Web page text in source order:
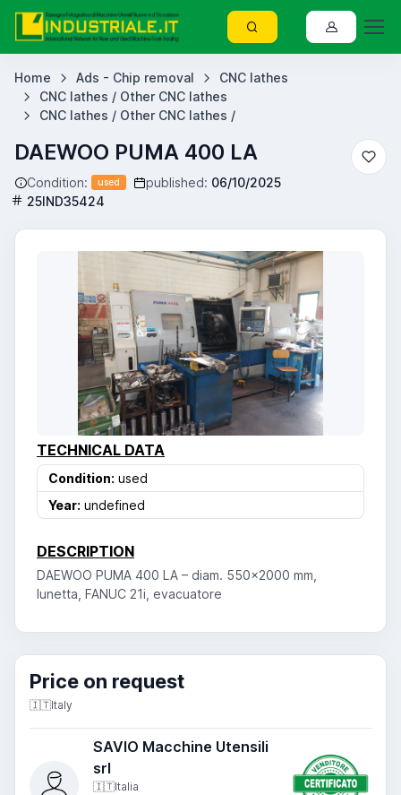
Home Ads - Chip removal
CNC lathes
CNC lathes / Other CNC lathes
CNC lathes / Other CNC lathes /
DAEWOO PUMA 400 LA
Condition: used published: 06/10/2025
25IND35424
TECHNICAL DATA
Condition: used
Year: undefined
DESCRIPTION
DAEWOO PUMA 400 LA – diam. 550x2000 mm,
lunetta, FANUC 21i, evacuatore
Price on request
🇮🇹Italy
SAVIO Macchine Utensili
srl
🇮🇹Italia